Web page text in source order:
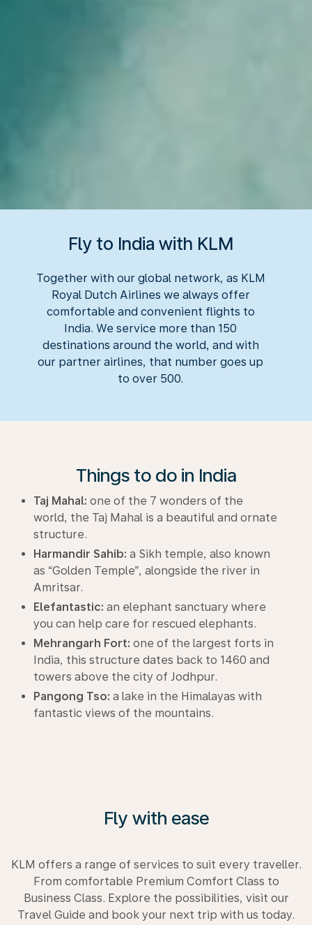
Fly to India with KLM
Together with our global network, as KLM
Royal Dutch Airlines we always offer
comfortable and convenient flights to
India. We service more than 150
destinations around the world, and with
our partner airlines, that number goes up
to over 500.
Things to do in India
Taj Mahal: one of the 7 wonders of the
world, the Taj Mahal is a beautiful and ornate
structure.
Harmandir Sahib: a Sikh temple, also known
as “Golden Temple”, alongside the river in
Amritsar.
Elefantastic: an elephant sanctuary where
you can help care for rescued elephants.
Mehrangarh Fort: one of the largest forts in
India, this structure dates back to 1460 and
towers above the city of Jodhpur.
Pangong Tso: a lake in the Himalayas with
fantastic views of the mountains.
Fly with ease
KLM offers a range of services to suit every traveller.
From comfortable Premium Comfort Class to
Business Class. Explore the possibilities, visit our
Travel Guide and book your next trip with us today.